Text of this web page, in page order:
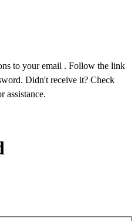
to your email . Follow the link
Didn't receive it? Check
assistance.